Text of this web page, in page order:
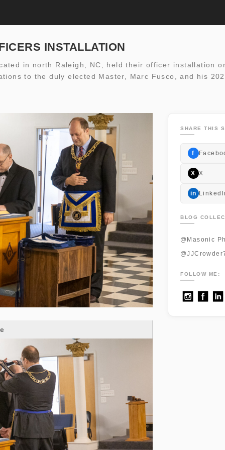
INSTALLATION
in north Raleigh, NC, held their officer installation
to the duly elected Master, Marc Fusco, and his
SHARE THIS
f
X X
in
BLOG
@Masonic
FOLLOW ME: